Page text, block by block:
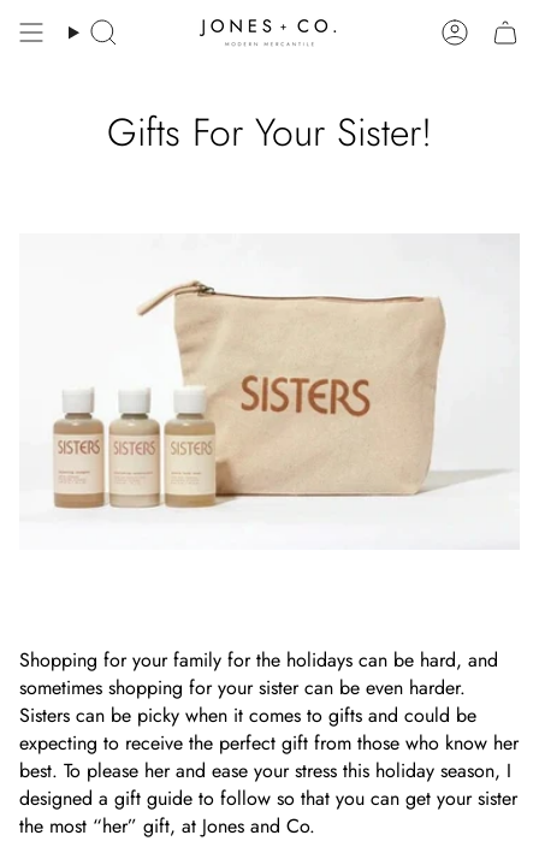
Search Account
Gifts For Your Sister!
Shopping for your family for the holidays can be hard, and
sometimes shopping for your sister can be even harder.
Sisters can be picky when it comes to gifts and could be
expecting to receive the perfect gift from those who know her
best. To please her and ease your stress this holiday season, I
designed a gift guide to follow so that you can get your sister
the most “her” gift, at Jones and Co.